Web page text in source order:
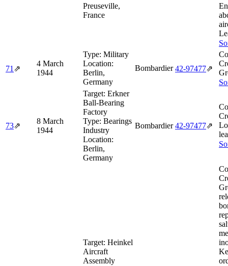
Preuseville,
France
71 ⇗
4 March
1944
Type: Military
Location:
Berlin,
Germany
Bombardier 42‑97477⇗
73⇗
8 March
1944
Target: Erkner
Ball-Bearing
Factory
Type: Bearings
Industry
Location:
Berlin,
Germany
Bombardier 42‑97477⇗
Target: Heinkel
Aircraft
Assembly